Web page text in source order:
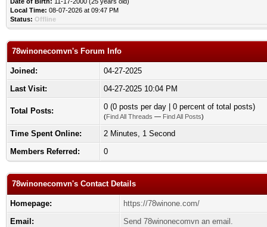
Local Time: 08-07-2026 at 09:47 PM
Status: Offline
78winonecomvn's Forum Info
Joined:
04-27-2025
Last Visit:
04-27-2025 10:04 PM
Total Posts: 0 (0 posts per day | 0 percent of total posts)
(Find All Threads — Find All Posts)
Time Spent Online:
2 Minutes, 1 Second
Members Referred:
0
78winonecomvn's Contact Details
Homepage:
https://78winone.com/
Email:
Send 78winonecomvn an email.